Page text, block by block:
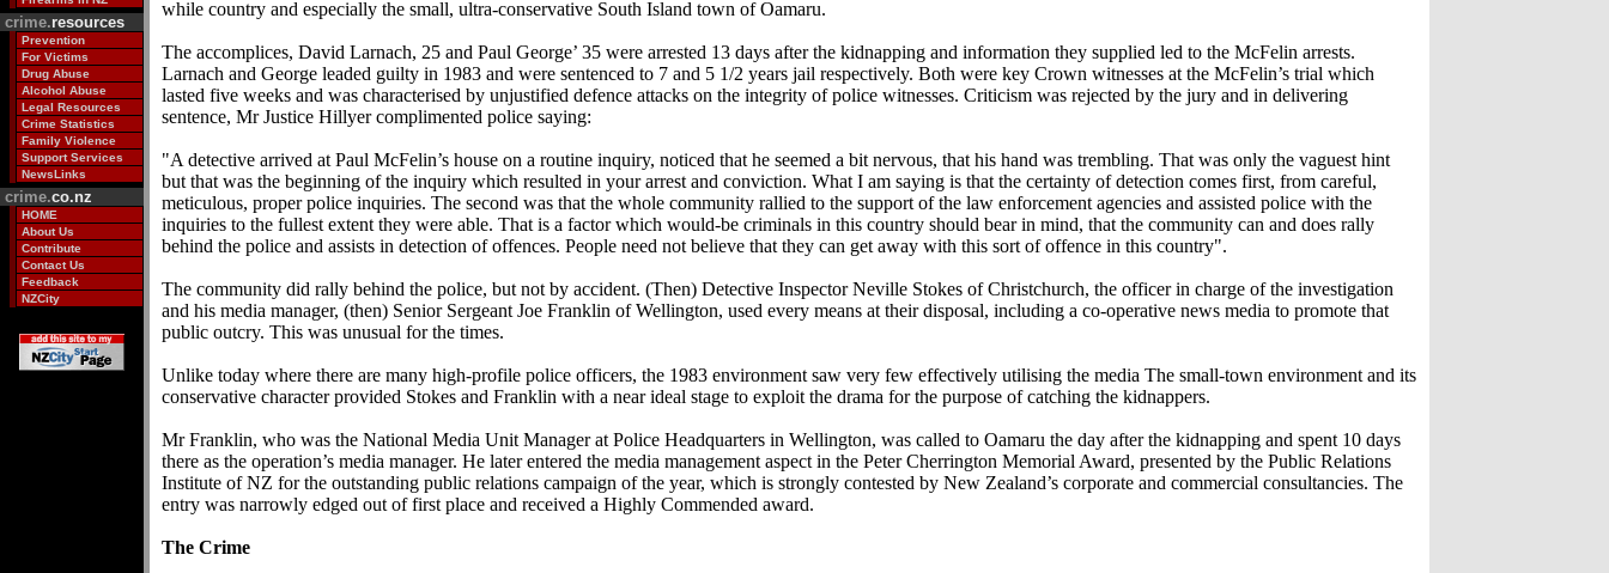
crime.resources
Prevention
For Victims
Drug Abuse
Alcohol Abuse
Legal Resources
Crime Statistics
Family Violence
Support Services
NewsLinks
crime.co.nz
HOME
About Us
Contribute
Contact Us
Feedback
NZCity
while country and especially the small, ultra-conservative South Island town of Oamaru.
The accomplices, David Larnach, 25 and Paul George’ 35 were arrested 13 days after the kidnapping and information they supplied led to the McFelin arrests.
Larnach and George leaded guilty in 1983 and were sentenced to 7 and 5 1/2 years jail respectively. Both were key Crown witnesses at the McFelin’s trial which
lasted five weeks and was characterised by unjustified defence attacks on the integrity of police witnesses. Criticism was rejected by the jury and in delivering
sentence, Mr Justice Hillyer complimented police saying:
"A detective arrived at Paul McFelin’s house on a routine inquiry, noticed that he seemed a bit nervous, that his hand was trembling. That was only the vaguest hint
but that was the beginning of the inquiry which resulted in your arrest and conviction. What I am saying is that the certainty of detection comes first, from careful,
meticulous, proper police inquiries. The second was that the whole community rallied to the support of the law enforcement agencies and assisted police with the
inquiries to the fullest extent they were able. That is a factor which would-be criminals in this country should bear in mind, that the community can and does rally
behind the police and assists in detection of offences. People need not believe that they can get away with this sort of offence in this country".
The community did rally behind the police, but not by accident. (Then) Detective Inspector Neville Stokes of Christchurch, the officer in charge of the investigation
and his media manager, (then) Senior Sergeant Joe Franklin of Wellington, used every means at their disposal, including a co-operative news media to promote that
public outcry. This was unusual for the times.
Unlike today where there are many high-profile police officers, the 1983 environment saw very few effectively utilising the media The small-town environment and its
conservative character provided Stokes and Franklin with a near ideal stage to exploit the drama for the purpose of catching the kidnappers.
Mr Franklin, who was the National Media Unit Manager at Police Headquarters in Wellington, was called to Oamaru the day after the kidnapping and spent 10 days
there as the operation’s media manager. He later entered the media management aspect in the Peter Cherrington Memorial Award, presented by the Public Relations
Institute of NZ for the outstanding public relations campaign of the year, which is strongly contested by New Zealand’s corporate and commercial consultancies. The
entry was narrowly edged out of first place and received a Highly Commended award.
The Crime